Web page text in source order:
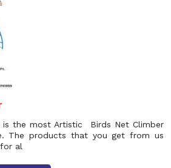
is the most Artistic Birds Net Climber
The products that you get from us
al